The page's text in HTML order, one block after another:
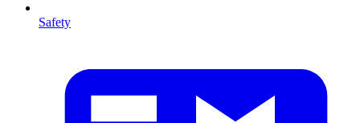
Safety